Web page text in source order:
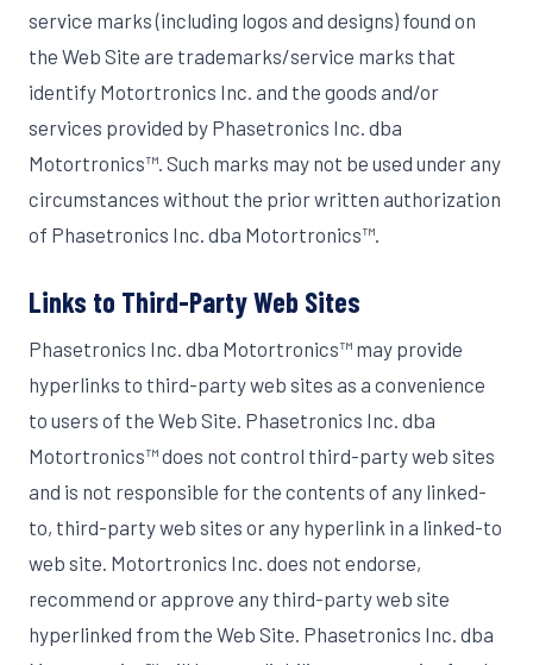
service marks (including logos and designs) found on
the Web Site are trademarks/service marks that
identify Motortronics Inc. and the goods and/or
services provided by Phasetronics Inc. dba
Motortronics™. Such marks may not be used under any
circumstances without the prior written authorization
of Phasetronics Inc. dba Motortronics™.
Links to Third-Party Web Sites
Phasetronics Inc. dba Motortronics™ may provide
hyperlinks to third-party web sites as a convenience
to users of the Web Site. Phasetronics Inc. dba
Motortronics™ does not control third-party web sites
and is not responsible for the contents of any linked-
to, third-party web sites or any hyperlink in a linked-to
web site. Motortronics Inc. does not endorse,
recommend or approve any third-party web site
hyperlinked from the Web Site. Phasetronics Inc. dba